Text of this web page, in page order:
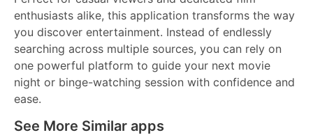
enthusiasts alike, this application transforms the way
you discover entertainment. Instead of endlessly
searching across multiple sources, you can rely on
one powerful platform to guide your next movie
night or binge-watching session with confidence and
ease.
See More Similar apps